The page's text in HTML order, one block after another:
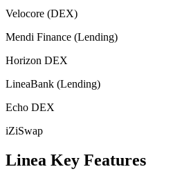
Velocore (DEX)
Mendi Finance (Lending)
Horizon DEX
LineaBank (Lending)
Echo DEX
iZiSwap
Linea Key Features